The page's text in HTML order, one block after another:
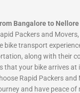
Bangalore to Nellore
Packers and
bike transport
along with their
that your bike arrives at
Rapid Packers and
and have peace